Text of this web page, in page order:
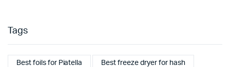
Tags
Best foils for Piatella Best freeze dryer for hash